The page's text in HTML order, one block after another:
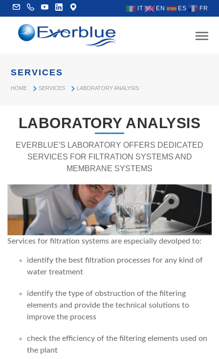
IT EN ES FR
SERVICES
HOME SERVICES LABORATORY ANALYSIS
LABORATORY ANALYSIS
EVERBLUE'S LABORATORY OFFERS DEDICATED
SERVICES FOR FILTRATION SYSTEMS AND
MEMBRANE SYSTEMS
Services for filtration systems are especially devolped to:
identify the best filtration processes for any kind of
water treatment
identify the type of obstruction of the filtering
elements and provide the technical solutions to
improve the process
check the efficiency of the filtering elements used on
the plant